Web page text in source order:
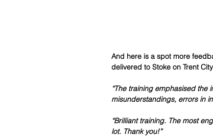
And here is a spot more
delivered to Stoke on Trent
“The training emphasised
misunderstandings, errors in
“Brilliant training. The most
lot. Thank you!”